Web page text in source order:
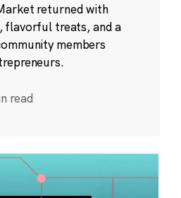
returned with
flavorful treats, and a
members
read